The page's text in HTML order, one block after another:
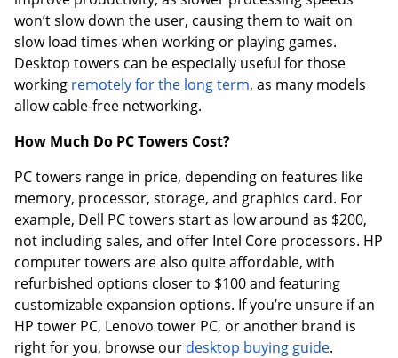
won’t slow down the user, causing them to wait on
slow load times when working or playing games.
Desktop towers can be especially useful for those
working remotely for the long term, as many models
allow cable-free networking.
How Much Do PC Towers Cost?
PC towers range in price, depending on features like
memory, processor, storage, and graphics card. For
example, Dell PC towers start as low around as $200,
not including sales, and offer Intel Core processors. HP
computer towers are also quite affordable, with
refurbished options closer to $100 and featuring
customizable expansion options. If you’re unsure if an
HP tower PC, Lenovo tower PC, or another brand is
right for you, browse our desktop buying guide.